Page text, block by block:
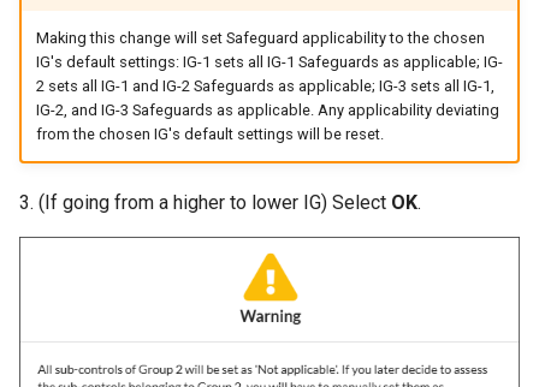
Making this change will set Safeguard applicability to the chosen
IG's default settings: IG-1 sets all IG-1 Safeguards as applicable; IG-
2 sets all IG-1 and IG-2 Safeguards as applicable; IG-3 sets all IG-1,
IG-2, and IG-3 Safeguards as applicable. Any applicability deviating
from the chosen IG's default settings will be reset.
3. (If going from a higher to lower IG) Select OK.